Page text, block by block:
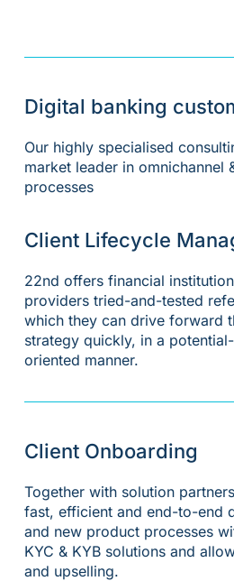
Digital banking
Our highly specialised
market leader in omnichannel
processes
Client Lifecycle
22nd offers financial
providers tried-and-tested
which they can drive forward
strategy quickly, in a
oriented manner.
Client Onboarding
Together with solution
fast, efficient and end-to-end
and new product processes
KYC & KYB solutions and
and upselling.